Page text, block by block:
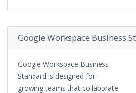
Google Workspace Business
Google Workspace Business
Standard is designed for
growing teams that collaborate